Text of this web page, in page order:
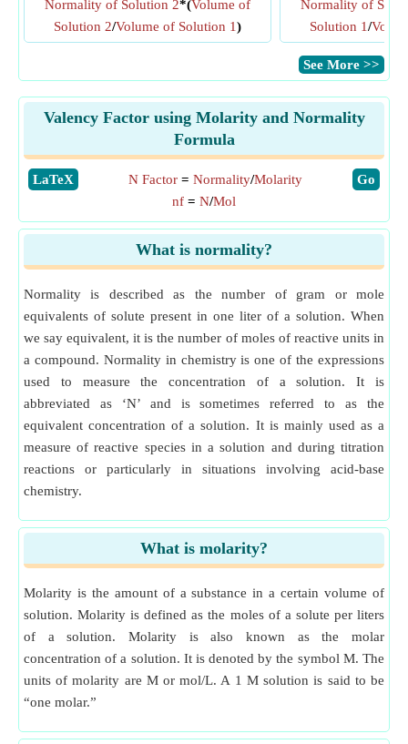
Normality of Solution 2*(Volume of
Solution 2/Volume of Solution 1)
Normality of
Solution 1/
​See More >>
Valency Factor using Molarity and Normality
Formula
​LaTeX ​Go
N Factor = Normality/Molarity
nf = N/Mol
What is normality?
Normality is described as the number of gram or mole
equivalents of solute present in one liter of a solution. When
we say equivalent, it is the number of moles of reactive units in
a compound. Normality in chemistry is one of the expressions
used to measure the concentration of a solution. It is
abbreviated as ‘N’ and is sometimes referred to as the
equivalent concentration of a solution. It is mainly used as a
measure of reactive species in a solution and during titration
reactions or particularly in situations involving acid-base
chemistry.
What is molarity?
Molarity is the amount of a substance in a certain volume of
solution. Molarity is defined as the moles of a solute per liters
of a solution. Molarity is also known as the molar
concentration of a solution. It is denoted by the symbol M. The
units of molarity are M or mol/L. A 1 M solution is said to be
“one molar.”